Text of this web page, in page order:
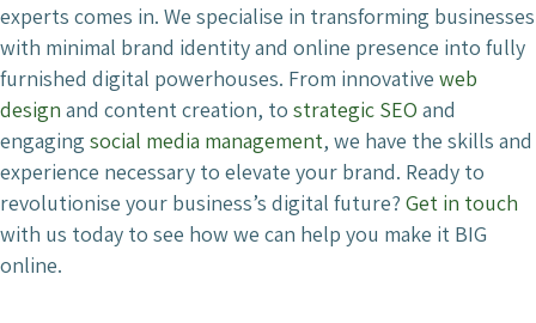
experts comes in. We specialise in transforming businesses
with minimal brand identity and online presence into fully
furnished digital powerhouses. From innovative web
design and content creation, to strategic SEO and
engaging social media management, we have the skills and
experience necessary to elevate your brand. Ready to
revolutionise your business’s digital future? Get in touch
with us today to see how we can help you make it BIG
online.